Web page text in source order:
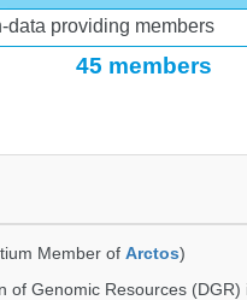
data providing members
45 members
Member of Arctos)
of Genomic Resources (DGR)